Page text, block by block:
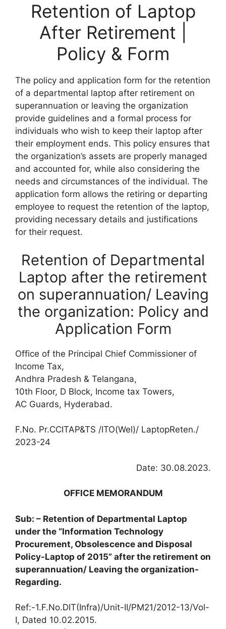
Retention of Laptop
After Retirement |
Policy & Form
The policy and application form for the retention
of a departmental laptop after retirement on
superannuation or leaving the organization
provide guidelines and a formal process for
individuals who wish to keep their laptop after
their employment ends. This policy ensures that
the organization’s assets are properly managed
and accounted for, while also considering the
needs and circumstances of the individual. The
application form allows the retiring or departing
employee to request the retention of the laptop,
providing necessary details and justifications
for their request.
Retention of Departmental
Laptop after the retirement
on superannuation/ Leaving
the organization: Policy and
Application Form
Office of the Principal Chief Commissioner of
Income Tax,
Andhra Pradesh & Telangana,
10th Floor, D Block, Income tax Towers,
AC Guards, Hyderabad.
F.No. Pr.CCITAP&TS /ITO(Wel)/ LaptopReten./
2023-24
Date: 30.08.2023.
OFFICE MEMORANDUM
Sub: – Retention of Departmental Laptop
under the “Information Technology
Procurement, Obsolescence and Disposal
Policy-Laptop of 2015” after the retirement on
superannuation/ Leaving the organization-
Regarding.
Ref:-1.F.No.DIT(Infra)/Unit-II/PM21/2012-13/Vol-
I, Dated 10.02.2015.